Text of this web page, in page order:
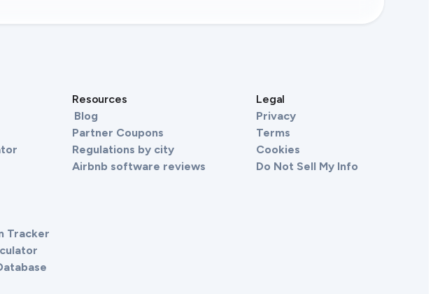
Tracker
Resources
Blog
Partner Coupons
Regulations by city
Airbnb software reviews
Legal
Privacy
Terms
Cookies
Do Not Sell My Info